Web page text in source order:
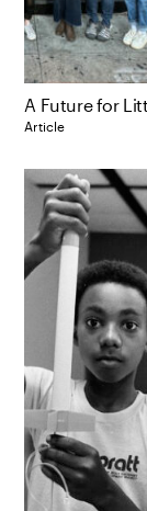
A Future for
Article